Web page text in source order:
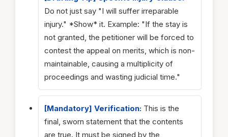
Do not just say "I will suffer irreparable
injury." *Show* it. Example: "If the stay is
not granted, the petitioner will be forced to
contest the appeal on merits, which is non-
maintainable, causing a multiplicity of
proceedings and wasting judicial time."
[Mandatory] Verification: This is the
final, sworn statement that the contents
are true. It must be signed by the